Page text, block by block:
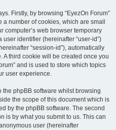
Firstly, by browsing “EyezOn Forum”
number of cookies, which are small
computer’s web browser temporary
identifier (hereinafter “user-id”)
“session-id”), automatically
A third cookie will be created once you
and is used to store which topics
user experience.
phpBB software whilst browsing
the scope of this document which is
by the phpBB software. The second
is by what you submit to us. This can
user (hereinafter